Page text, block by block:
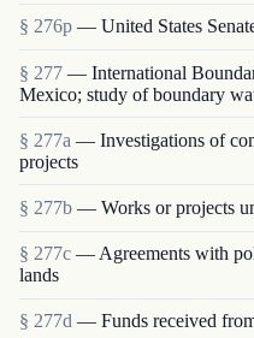
§ 276p — United States
§ 277 — International
Mexico; study of boundary
§ 277a — Investigations of
projects
§ 277b — Works or projects
§ 277c — Agreements with
lands
§ 277d — Funds received